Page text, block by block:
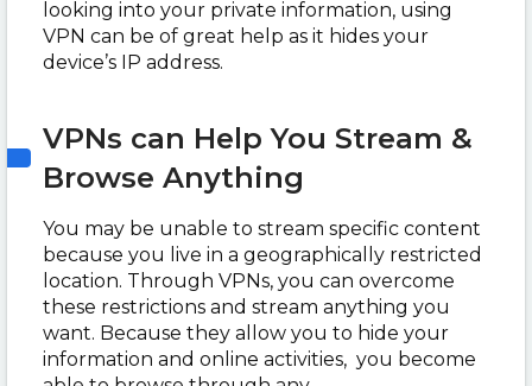
looking into your private information, using
VPN can be of great help as it hides your
device’s IP address.
VPNs can Help You Stream &
Browse Anything
You may be unable to stream specific content
because you live in a geographically restricted
location. Through VPNs, you can overcome
these restrictions and stream anything you
want. Because they allow you to hide your
information and online activities, you become